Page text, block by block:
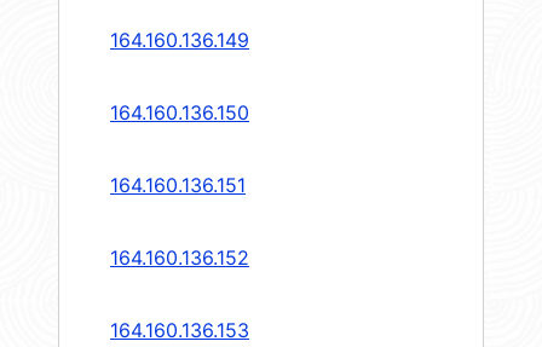
164.160.136.149
164.160.136.150
164.160.136.151
164.160.136.152
164.160.136.153